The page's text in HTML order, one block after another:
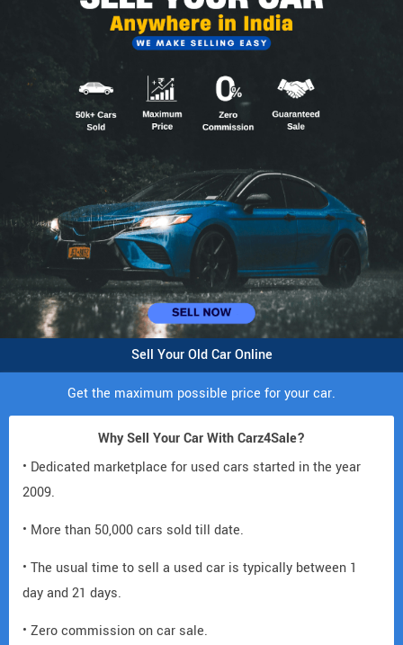
Sell Your Old Car Online
Get the maximum possible price for your car.
Why Sell Your Car With Carz4Sale?
• Dedicated marketplace for used cars started in the year
2009.
• More than 50,000 cars sold till date.
• The usual time to sell a used car is typically between 1
day and 21 days.
• Zero commission on car sale.